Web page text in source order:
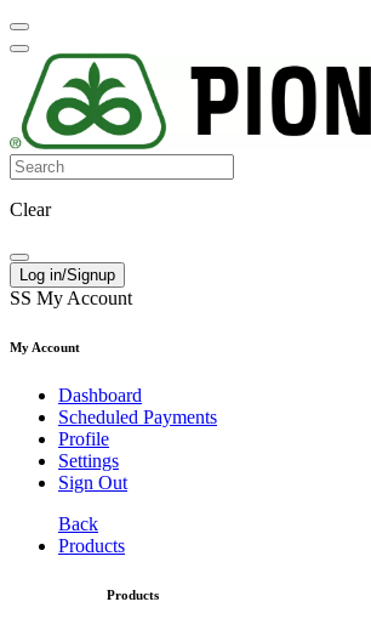
Clear
Log in/Signup
SS My Account
My Account
Dashboard
Scheduled Payments
Profile
Settings
Sign Out
Back
Products
Products